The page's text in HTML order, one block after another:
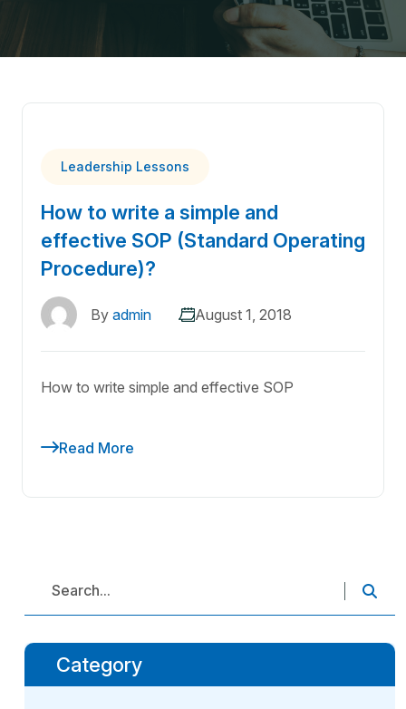
Leadership Lessons
How to write a simple and
effective SOP (Standard Operating
Procedure)?
By admin August 1, 2018
How to write simple and effective SOP
Read More
Category